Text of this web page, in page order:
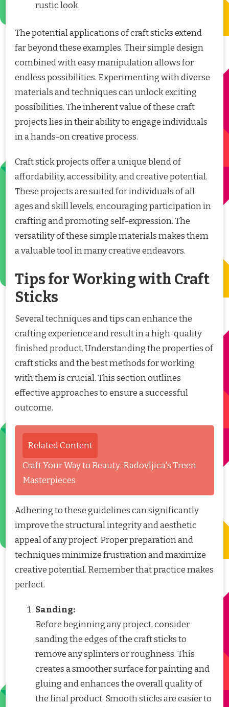
rustic look.
The potential applications of craft sticks extend
far beyond these examples. Their simple design
combined with easy manipulation allows for
endless possibilities. Experimenting with diverse
materials and techniques can unlock exciting
possibilities. The inherent value of these craft
projects lies in their ability to engage individuals
in a hands-on creative process.
Craft stick projects offer a unique blend of
affordability, accessibility, and creative potential.
These projects are suited for individuals of all
ages and skill levels, encouraging participation in
crafting and promoting self-expression. The
versatility of these simple materials makes them
a valuable tool in many creative endeavors.
Tips for Working with Craft
Sticks
Several techniques and tips can enhance the
crafting experience and result in a high-quality
finished product. Understanding the properties of
craft sticks and the best methods for working
with them is crucial. This section outlines
effective approaches to ensure a successful
outcome.
Related Content
Craft Your Way to Beauty: Radovljica's Treen
Masterpieces
Adhering to these guidelines can significantly
improve the structural integrity and aesthetic
appeal of any project. Proper preparation and
techniques minimize frustration and maximize
creative potential. Remember that practice makes
perfect.
Sanding:
Before beginning any project, consider
sanding the edges of the craft sticks to
remove any splinters or roughness. This
creates a smoother surface for painting and
gluing and enhances the overall quality of
the final product. Smooth sticks are easier to